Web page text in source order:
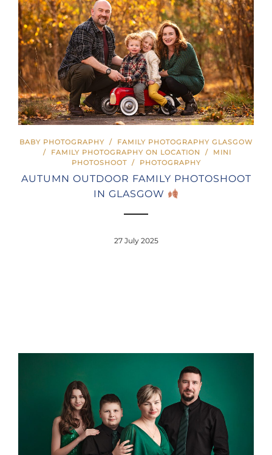
BABY PHOTOGRAPHY / FAMILY PHOTOGRAPHY GLASGOW
/ FAMILY PHOTOGRAPHY ON LOCATION / MINI
PHOTOSHOOT/ PHOTOGRAPHY
AUTUMN OUTDOOR FAMILY PHOTOSHOOT
IN GLASGOW
27 July 2025